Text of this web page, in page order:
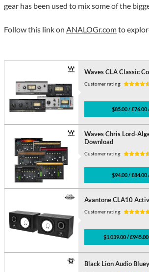
gear has been used to mix some of the
Follow this link on ANALOGr.comto
Waves CLA Classic
Customer rating:
$85.00 / £76.00
Waves Chris Lord-
Download
Customer rating:
$94.00 / £84.00
Avantone CLA10
Customer rating:
$1,039.00 /
Black Lion Audio